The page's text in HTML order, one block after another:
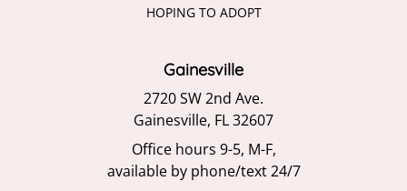
HOPING TO ADOPT
Gainesville
2720 SW 2nd Ave.
Gainesville, FL 32607
Office hours 9-5, M-F,
available by phone/text 24/7